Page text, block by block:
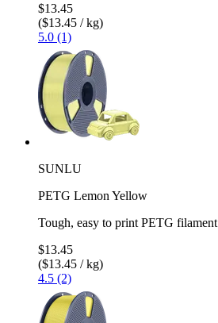
$13.45
($13.45 / kg)
5.0 (1)
SUNLU
PETG Lemon Yellow
Tough, easy to print PETG filament
$13.45
($13.45 / kg)
4.5 (2)